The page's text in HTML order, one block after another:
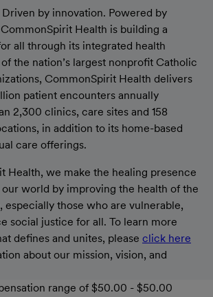
by innovation. Powered by
Health is building a
all through its integrated health
the nation’s largest nonprofit Catholic
CommonSpirit Health delivers
patient encounters annually
2,300 clinics, care sites and 158
in addition to its home-based
care offerings.
Health, we make the healing presence
world by improving the health of the
especially those who are vulnerable,
social justice for all. To learn more
defines and unites, please click here
about our mission, vision, and
range of $50.00 - $50.00